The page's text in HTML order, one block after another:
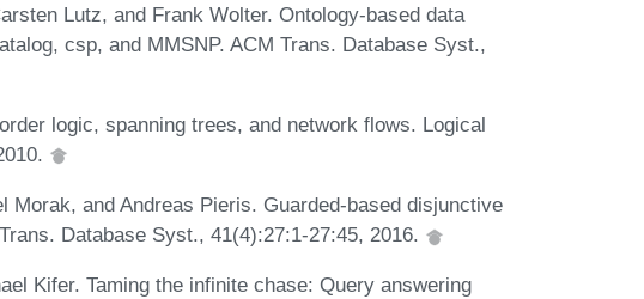
Lutz, and Frank Wolter. Ontology-based data
csp, and MMSNP. ACM Trans. Database Syst.,
logic, spanning trees, and network flows. Logical
Morak, and Andreas Pieris. Guarded-based disjunctive
Database Syst., 41(4):27:1-27:45, 2016.
Kifer. Taming the infinite chase: Query answering